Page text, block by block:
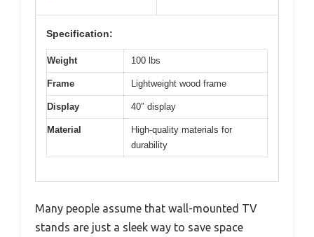
Specification:
Weight 100 lbs
Frame Lightweight wood frame
Display 40″ display
Material
High-quality materials for
durability
Many people assume that wall-mounted TV
stands are just a sleek way to save space